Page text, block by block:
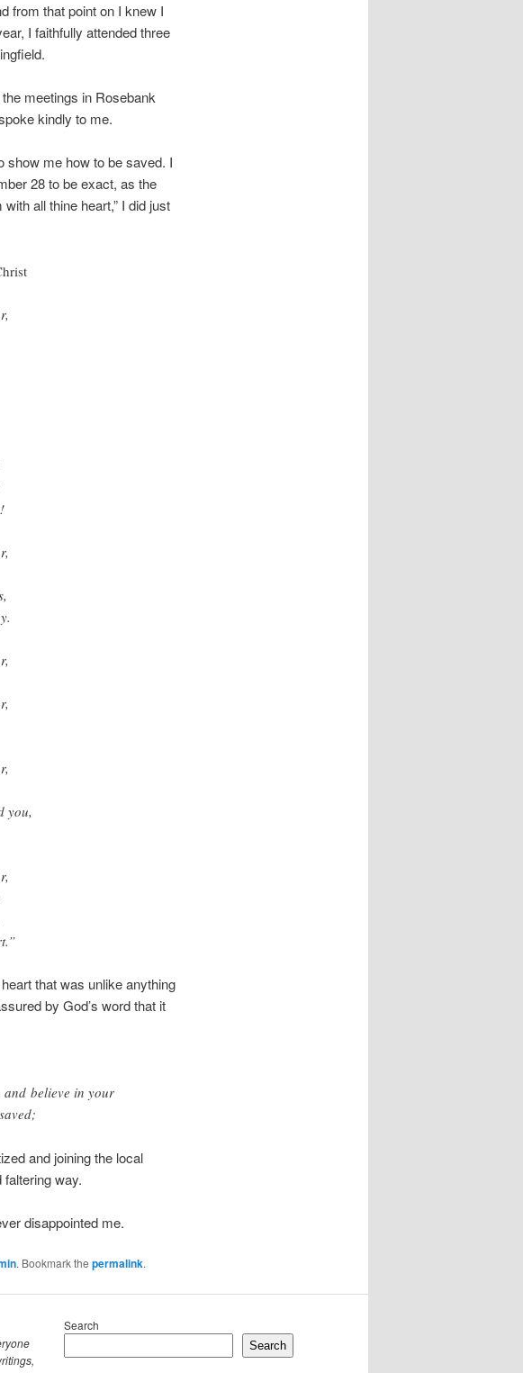
from that point on I knew I
I faithfully attended three
meetings in Rosebank
kindly to me.
show me how to be saved. I
28 to be exact, as the
all thine heart,” I did just
you,
that was unlike anything
by God’s word that it
believe in your
and joining the local
way.
disappointed me.
. Bookmark the permalink.
Search
Search